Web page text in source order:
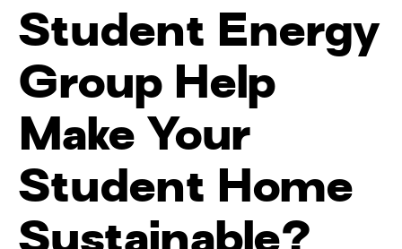
Student Energy
Group Help
Make Your
Student Home